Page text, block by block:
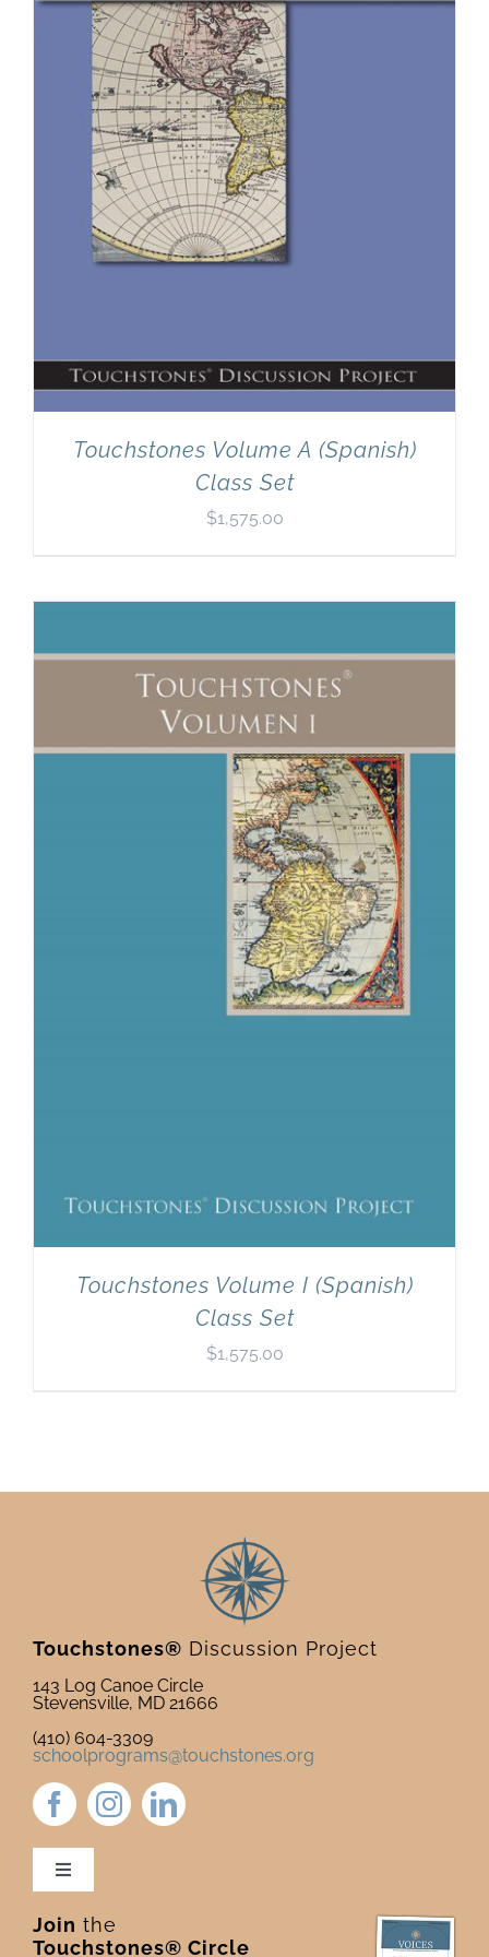
Newsletter
& Blog
Touchstones Volume A (Spanish)
Class Set
$1,575.00
Touchstones Volume I (Spanish)
Class Set
$1,575.00
Touchstones® Discussion Project
143 Log Canoe Circle
Stevensville, MD 21666
(410) 604-3309
schoolprograms@touchstones.org
Toggle
Newsletter & Blog
Join the
Touchstones® Circle